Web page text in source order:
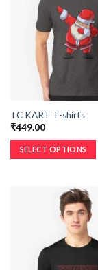
TC KART T-shirts
₹449.00
SELECT OPTIONS